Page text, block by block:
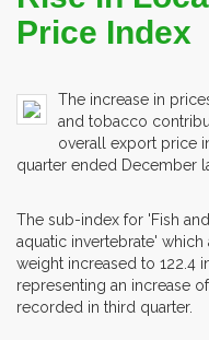
Price Index
The increase in
and tobacco
overall export price
quarter ended December
The sub-index for 'Fish
aquatic invertebrate'
weight increased to 122.4
representing an increase
recorded in third quarter.